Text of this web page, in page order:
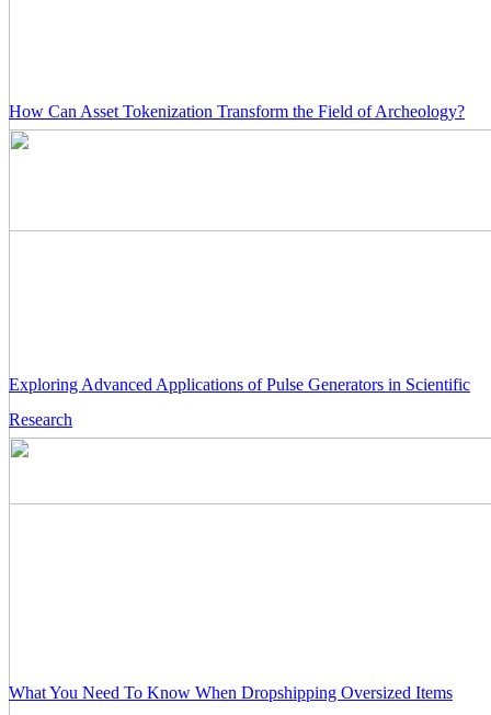
How Can Asset Tokenization Transform the Field of Archeology?
Exploring Advanced Applications of Pulse Generators in Scientific
Research
What You Need To Know When Dropshipping Oversized Items